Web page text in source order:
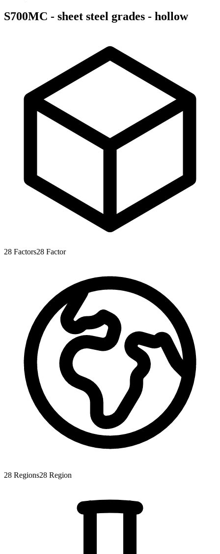
S700MC - sheet steel grades - hollow
28 Factors28 Factor
28 Regions28 Region